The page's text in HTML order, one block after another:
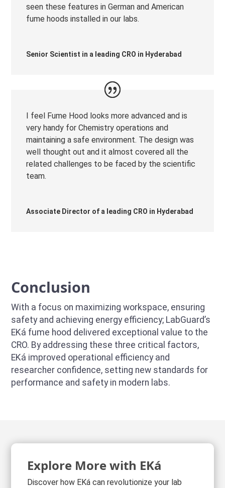
seen these features in German and American
fume hoods installed in our labs.
Senior Scientist in a leading CRO in Hyderabad
I feel Fume Hood looks more advanced and is
very handy for Chemistry operations and
maintaining a safe environment. The design was
well thought out and it almost covered all the
related challenges to be faced by the scientific
team.
Associate Director of a leading CRO in Hyderabad
Conclusion
With a focus on maximizing workspace, ensuring
safety and achieving energy efficiency; LabGuard’s
EKá fume hood delivered exceptional value to the
CRO. By addressing these three critical factors,
EKá improved operational efficiency and
researcher confidence, setting new standards for
performance and safety in modern labs.
Explore More with EKá
Discover how EKá can revolutionize your lab